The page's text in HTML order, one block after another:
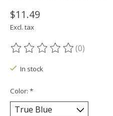
$11.49
Excl. tax
The rating of this product is
(0)
In stock
Color: *